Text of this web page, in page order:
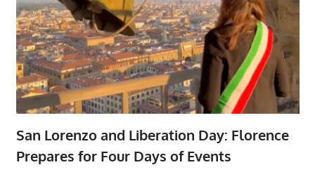
San Lorenzo and Liberation Day: Florence
Prepares for Four Days of Events